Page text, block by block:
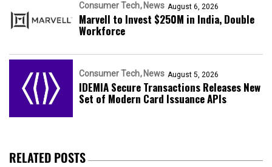
Consumer Tech News August 6, 2026
Marvell to Invest $250M in India, Double
Workforce
Consumer Tech News August 5, 2026
IDEMIA Secure Transactions Releases New
Set of Modern Card Issuance APIs
RELATED POSTS